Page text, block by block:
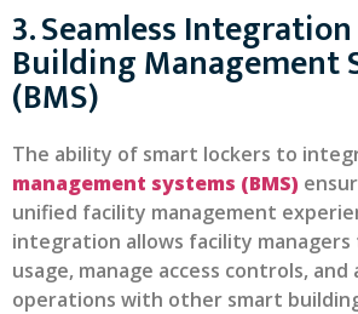
3. Seamless
Building Management
(BMS)
The ability of smart lockers to
management systems (BMS)
unified facility management
integration allows facility
usage, manage access controls, and
operations with other smart